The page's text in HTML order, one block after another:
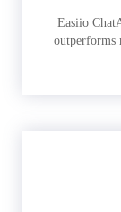
Easiio
outperforms